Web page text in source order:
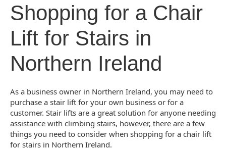
Shopping for a Chair
Lift for Stairs in
Northern Ireland
As a business owner in Northern Ireland, you may need to
purchase a stair lift for your own business or for a
customer. Stair lifts are a great solution for anyone needing
assistance with climbing stairs, however, there are a few
things you need to consider when shopping for a chair lift
for stairs in Northern Ireland.